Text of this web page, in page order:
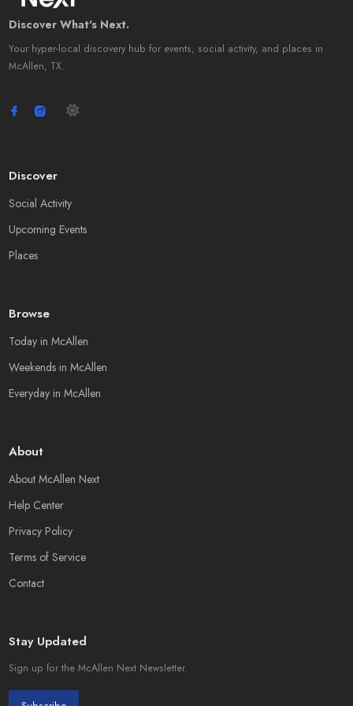
Discover What's Next.
Your hyper-local discovery hub for events, social activity, and places in
McAllen, TX.
Discover
Social Activity
Upcoming Events
Places
Browse
Today in McAllen
Weekends in McAllen
Everyday in McAllen
About
About McAllen Next
Help Center
Privacy Policy
Terms of Service
Contact
Stay Updated
Sign up for the McAllen Next Newsletter.